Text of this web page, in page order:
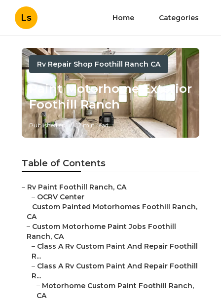
Ls Home Categories
Rv Repair Shop Foothill Ranch CA
Paint Motorhome Exterior
Foothill Ranch
Published en 12 min read
Table of Contents
Rv Paint Foothill Ranch, CA
OCRV Center
Custom Painted Motorhomes Foothill Ranch, CA
Custom Motorhome Paint Jobs Foothill Ranch, CA
–Class A Rv Custom Paint And Repair Foothill R...
Class A Rv Custom Paint And Repair Foothill R...
–Motorhome Custom Paint Foothill Ranch, CA
Rv Paint And Body Shops Near Me Foothill Ran...
–Rv Paint And Body Shops Near Me Foothill Ran...
Paint Rv Foothill Ranch, CA
Paint Fiberglass Rv Foothill Ranch, CA
Custom Motorhome Paint Jobs Foothill Ranch,